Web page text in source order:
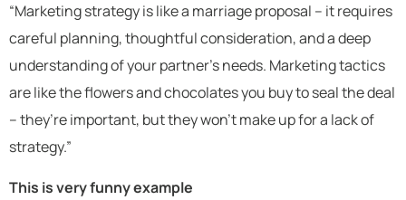
“Marketing strategy is like a marriage proposal – it requires
careful planning, thoughtful consideration, and a deep
understanding of your partner’s needs. Marketing tactics
are like the flowers and chocolates you buy to seal the deal
– they’re important, but they won’t make up for a lack of
strategy.”
This is very funny example